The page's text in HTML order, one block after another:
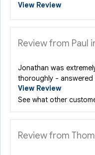
View Review
Review from Paul
Jonathan was
thoroughly - answered
View Review
See what other
Review from